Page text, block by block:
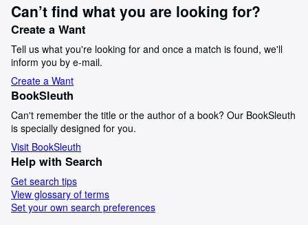
Can’t find what you are looking for?
Create a Want
Tell us what you're looking for and once a match is found, we'll
inform you by e-mail.
Create a Want
BookSleuth
Can't remember the title or the author of a book? Our BookSleuth
is specially designed for you.
Visit BookSleuth
Help with Search
Get search tips
View glossary of terms
Set your own search preferences